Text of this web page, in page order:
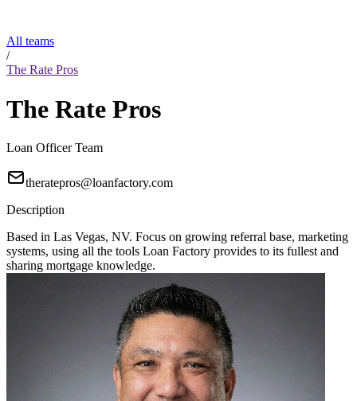
All teams
/
The Rate Pros
The Rate Pros
Loan Officer Team
theratepros@loanfactory.com
Description
Based in Las Vegas, NV. Focus on growing referral base, marketing
systems, using all the tools Loan Factory provides to its fullest and
sharing mortgage knowledge.